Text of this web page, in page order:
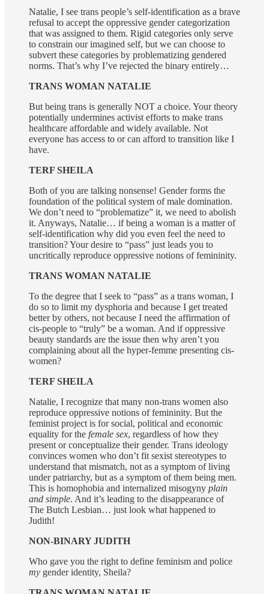
Natalie, I see trans people’s self-identification as a brave
refusal to accept the oppressive gender categorization
that was assigned to them. Rigid categories only serve
to constrain our imagined self, but we can choose to
subvert these categories by problematizing gendered
norms. That’s why I’ve rejected the binary entirely…
TRANS WOMAN NATALIE
But being trans is generally NOT a choice. Your theory
potentially undermines activist efforts to make trans
healthcare affordable and widely available. Not
everyone has access to or can afford to transition like I
have.
TERF SHEILA
Both of you are talking nonsense! Gender forms the
foundation of the political system of male domination.
We don’t need to “problematize” it, we need to abolish
it. Anyways, Natalie… if being a woman is a matter of
self-identification why did you even feel the need to
transition? Your desire to “pass” just leads you to
uncritically reproduce oppressive notions of femininity.
TRANS WOMAN NATALIE
To the degree that I seek to “pass” as a trans woman, I
do so to limit my dysphoria and because I get treated
better by others, not because I need the affirmation of
cis-people to “truly” be a woman. And if oppressive
beauty standards are the issue then why aren’t you
complaining about all the hyper-femme presenting cis-
women?
TERF SHEILA
Natalie, I recognize that many non-trans women also
reproduce oppressive notions of femininity. But the
feminist project is for social, political and economic
equality for the female sex, regardless of how they
present or conceptualize their gender. Trans ideology
convinces women who don’t fit sexist stereotypes to
understand that mismatch, not as a symptom of living
under patriarchy, but as a symptom of them being men.
This is homophobia and internalized misogyny plain
and simple. And it’s leading to the disappearance of
The Butch Lesbian… just look what happened to
Judith!
NON-BINARY JUDITH
Who gave you the right to define feminism and police
my gender identity, Sheila?